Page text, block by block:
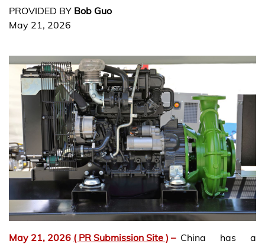
PROVIDED BY Bob Guo
May 21, 2026
May 21, 2026 ( PR Submission Site ) – China has a